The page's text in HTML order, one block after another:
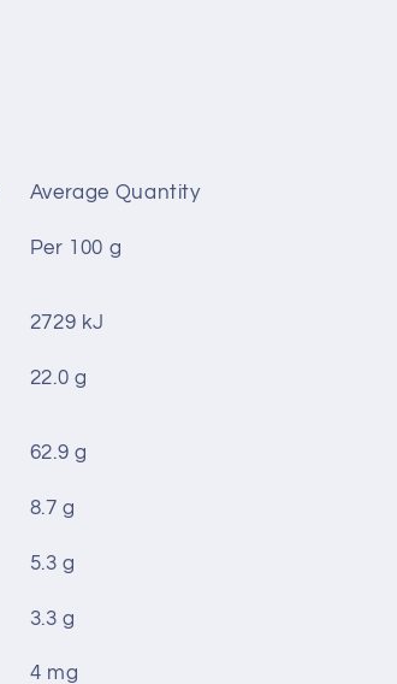
Average Quantity
Per 100 g
2729 kJ
22.0 g
62.9 g
8.7 g
5.3 g
3.3 g
4 mg